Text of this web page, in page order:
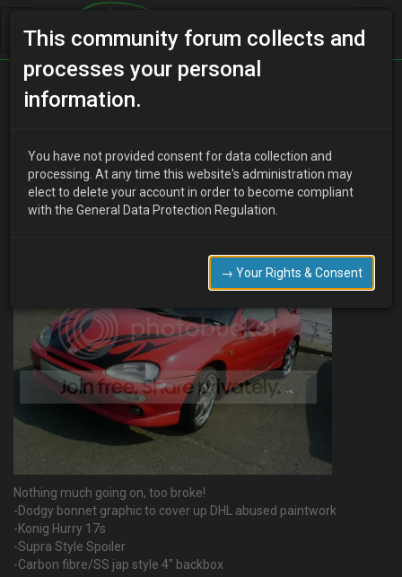
Home Categories
Marco 19 years ago
Nothing much going on, too broke!
-Dodgy bonnet graphic to cover up DHL abused paintwork
-Konig Hurry 17s
-Supra Style Spoiler
-Carbon fibre/SS jap style 4" backbox
This community forum collects and
processes your personal
information.
You have not provided consent for data collection and
processing. At any time this website's administration may
elect to delete your account in order to become compliant
with the General Data Protection Regulation.
→ Your Rights & Consent